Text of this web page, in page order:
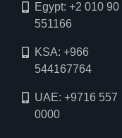
Egypt: +2 010 90
551166
KSA: +966
544167764
UAE: +9716 557
0000